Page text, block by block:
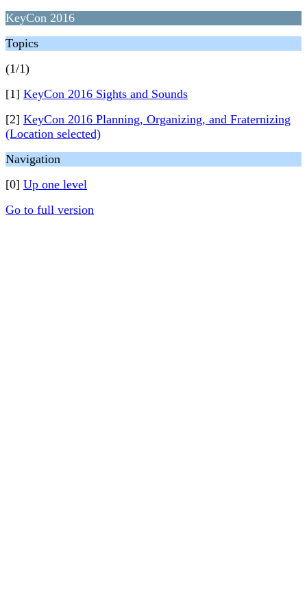
KeyCon 2016
Topics
(1/1)
[1] KeyCon 2016 Sights and Sounds
[2] KeyCon 2016 Planning, Organizing, and Fraternizing
(Location selected)
Navigation
[0] Up one level
Go to full version